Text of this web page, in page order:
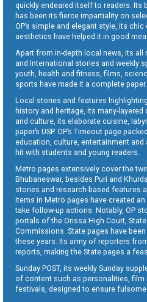
quickly endeared itself to readers. Its
has been its fierce impartiality on
OP’s simple and elegant style, its
aesthetics have helped it in good
Apart from in-depth local news, its all
and International stories and weekly
youth, health and fitness, films,
sports have made it a complete paper.
Local stories and features
history and heritage, its many-
and culture, its elaborate cuisine,
paper’s USP. OP’s Timeout page
education, culture, entertainment
hit with students and young readers.
Metro pages extensively cover the
Bhubaneswar, besides Puri and
stories and research-based features
items in Metro pages have created
take follow-up actions. Notably, OP
portals of the Orissa High Court,
Commissions. State pages have
these years. Its army of reporters
reports, making the State pages a
Sunday POST, its weekly Sunday
of content such as personalities, film
festivals, designed to ensure